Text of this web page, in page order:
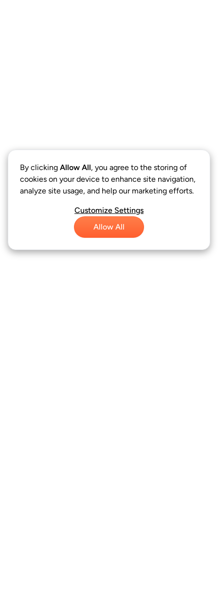
By clicking Allow All, you agree to the storing of
cookies on your device to enhance site navigation,
analyze site usage, and help our marketing efforts.
Customize Settings
Allow All